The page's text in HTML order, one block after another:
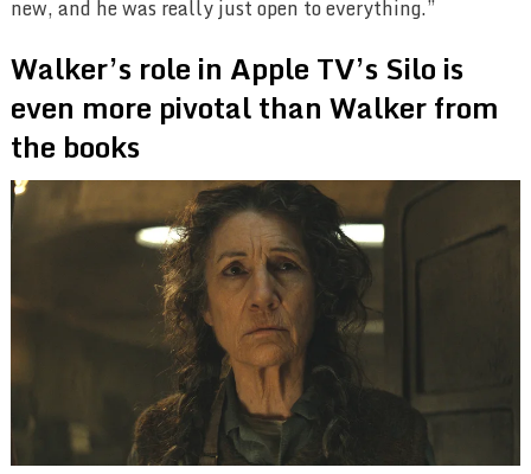
new, and he was really just open to everything.”
Walker’s role in Apple TV’s Silo is
even more pivotal than Walker from
the books